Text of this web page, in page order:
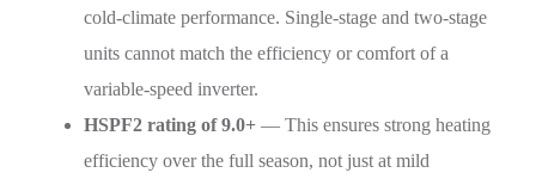
cold-climate performance. Single-stage and two-stage
units cannot match the efficiency or comfort of a
variable-speed inverter.
HSPF2 rating of 9.0+ — This ensures strong heating
efficiency over the full season, not just at mild